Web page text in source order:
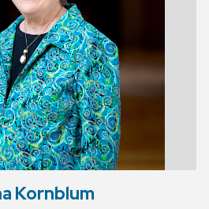
Kornblum